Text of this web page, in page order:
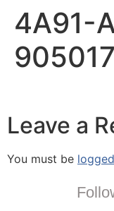
4A91-
Leave a
You must be